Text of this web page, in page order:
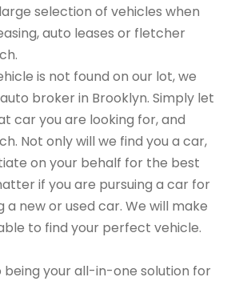
selection of vehicles when
auto leases or fletcher
is not found on our lot, we
broker in Brooklyn. Simply let
car you are looking for, and
Not only will we find you a car,
on your behalf for the best
if you are pursuing a car for
a new or used car. We will make
to find your perfect vehicle.
your all-in-one solution for